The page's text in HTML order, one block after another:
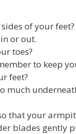
of your feet?
or out.
toes?
to keep
feet?
much
that your
blades gently